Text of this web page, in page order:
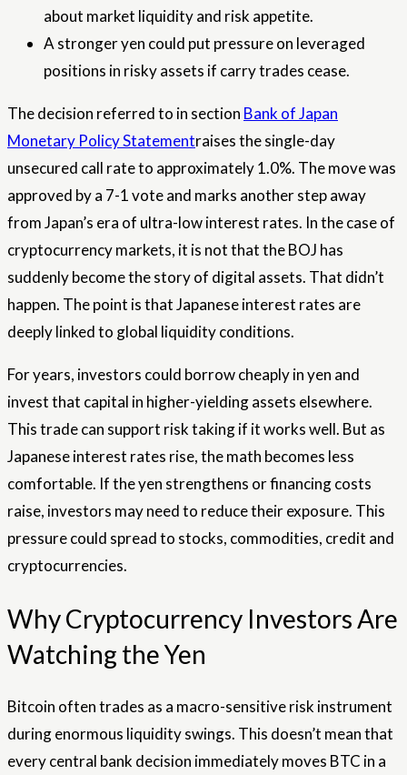
about market liquidity and risk appetite.
A stronger yen could put pressure on leveraged
positions in risky assets if carry trades cease.
The decision referred to in section Bank of Japan
Monetary Policy Statementraises the single-day
unsecured call rate to approximately 1.0%. The move was
approved by a 7-1 vote and marks another step away
from Japan’s era of ultra-low interest rates. In the case of
cryptocurrency markets, it is not that the BOJ has
suddenly become the story of digital assets. That didn’t
happen. The point is that Japanese interest rates are
deeply linked to global liquidity conditions.
For years, investors could borrow cheaply in yen and
invest that capital in higher-yielding assets elsewhere.
This trade can support risk taking if it works well. But as
Japanese interest rates rise, the math becomes less
comfortable. If the yen strengthens or financing costs
raise, investors may need to reduce their exposure. This
pressure could spread to stocks, commodities, credit and
cryptocurrencies.
Why Cryptocurrency Investors Are
Watching the Yen
Bitcoin often trades as a macro-sensitive risk instrument
during enormous liquidity swings. This doesn’t mean that
every central bank decision immediately moves BTC in a